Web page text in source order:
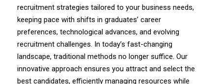
recruitment strategies tailored to your business needs,
keeping pace with shifts in graduates’ career
preferences, technological advances, and evolving
recruitment challenges. In today’s fast-changing
landscape, traditional methods no longer suffice. Our
innovative approach ensures you attract and select the
best candidates, efficiently managing resources while